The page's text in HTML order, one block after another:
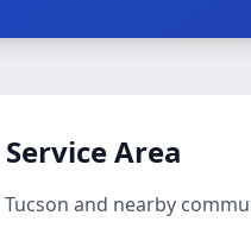
Area
and nearby